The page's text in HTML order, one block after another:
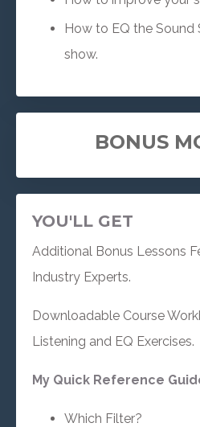
How to EQ the Sound
show.
BONUS
YOU'LL GET
Additional Bonus Lessons
Industry Experts.
Downloadable Course
Listening and EQ Exercises.
My Quick Reference
Which Filter?